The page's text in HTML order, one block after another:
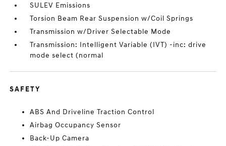
SULEV Emissions
Torsion Beam Rear Suspension w/Coil Springs
Transmission w/Driver Selectable Mode
Transmission: Intelligent Variable (IVT) -inc: drive
mode select (normal
SAFETY
ABS And Driveline Traction Control
Airbag Occupancy Sensor
Back-Up Camera